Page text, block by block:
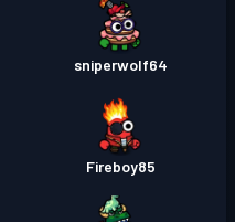
sniperwolf64
Fireboy85